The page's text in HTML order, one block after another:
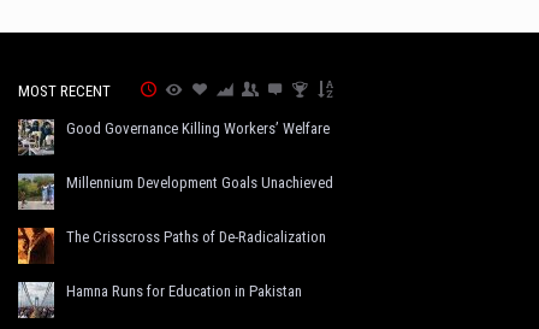
MOST RECENT
Good Governance Killing Workers’ Welfare
Millennium Development Goals Unachieved
The Crisscross Paths of De-Radicalization
Hamna Runs for Education in Pakistan